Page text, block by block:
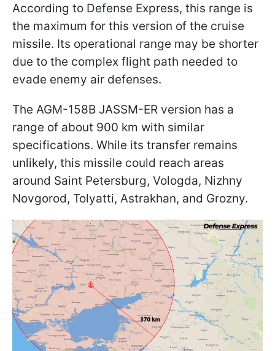
According to Defense Express, this range is
the maximum for this version of the cruise
missile. Its operational range may be shorter
due to the complex flight path needed to
evade enemy air defenses.
The AGM-158B JASSM-ER version has a
range of about 900 km with similar
specifications. While its transfer remains
unlikely, this missile could reach areas
around Saint Petersburg, Vologda, Nizhny
Novgorod, Tolyatti, Astrakhan, and Grozny.